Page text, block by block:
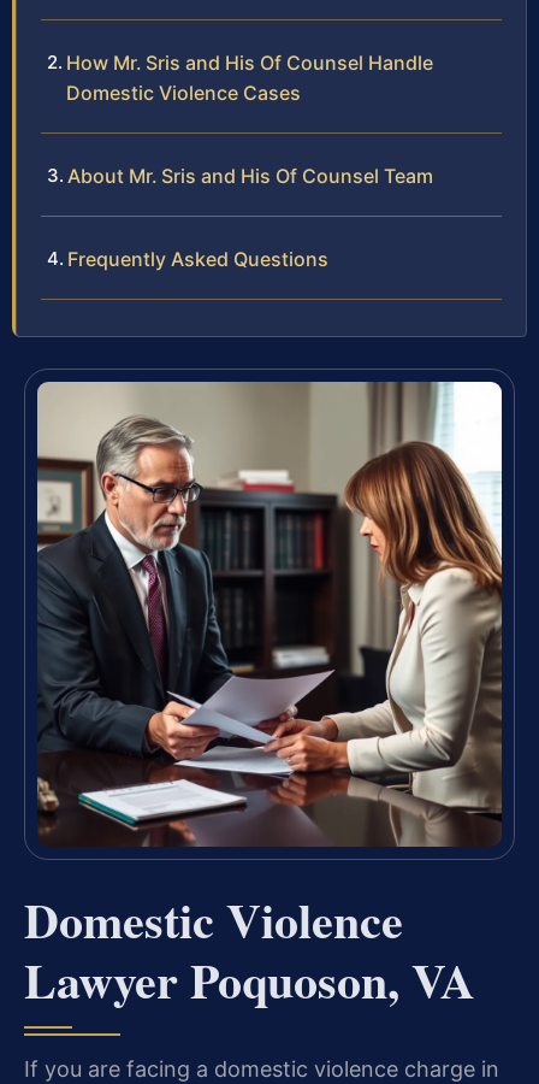
How Mr. Sris and His Of Counsel Handle
Domestic Violence Cases
About Mr. Sris and His Of Counsel Team
Frequently Asked Questions
Domestic Violence
Lawyer Poquoson, VA
If you are facing a domestic violence charge in